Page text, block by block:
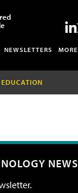
NEWSLETTERS MORE
NEWS